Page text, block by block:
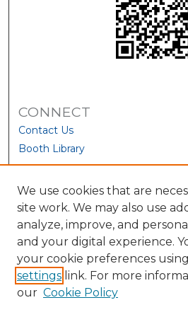
CONNECT
Contact Us
Booth Library
We use cookies that are
site work. We may also use
analyze, improve, and
and your digital experience.
your cookie preferences
settings link. For more
our Cookie Policy